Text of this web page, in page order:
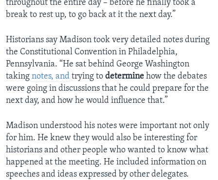
throughout the entire day – before he finally took a
break to rest up, to go back at it the next day.”
Historians say Madison took very detailed notes during
the Constitutional Convention in Philadelphia,
Pennsylvania. “He sat behind George Washington
taking notes, and trying to determine how the debates
were going in discussions that he could prepare for the
next day, and how he would influence that.”
Madison understood his notes were important not only
for him. He knew they would also be interesting for
historians and other people who wanted to know what
happened at the meeting. He included information on
speeches and ideas expressed by other delegates.